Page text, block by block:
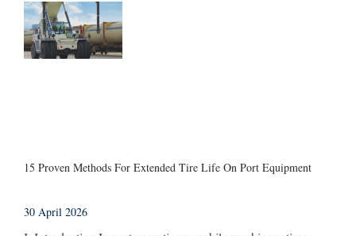
15 Proven Methods For Extended Tire Life On Port Equipment
30 April 2026